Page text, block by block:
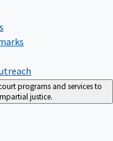
programs and services to
justice.